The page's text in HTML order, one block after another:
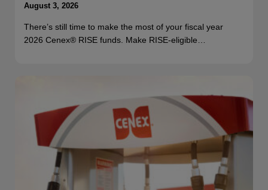
August 3, 2026
There’s still time to make the most of your fiscal year
2026 Cenex® RISE funds. Make RISE-eligible…